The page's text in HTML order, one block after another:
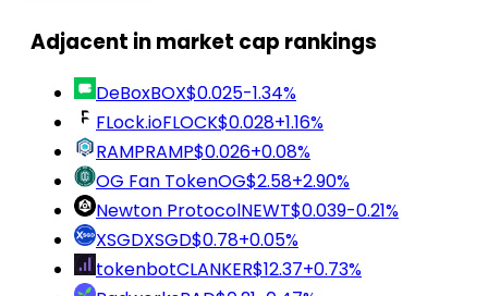
Adjacent in market cap rankings
DeBoxBOX$0.025-1.34%
FLock.ioFLOCK$0.028+1.16%
RAMPRAMP$0.026+0.08%
OG Fan TokenOG$2.58+2.90%
Newton ProtocolNEWT$0.039-0.21%
XSGDXSGD$0.78+0.05%
tokenbotCLANKER$12.37+0.73%